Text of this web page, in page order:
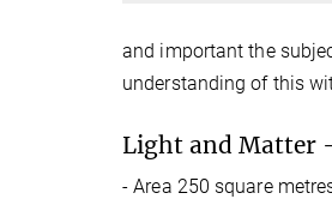
and important the
understanding of this
Light and Matter
- Area 250 square